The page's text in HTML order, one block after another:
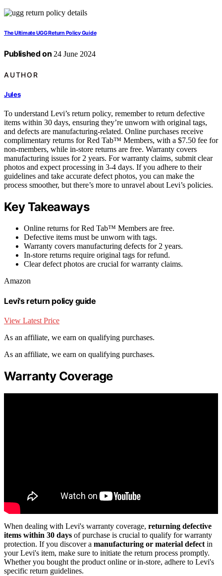
The Ultimate UGG Return Policy Guide
Published on 24 June 2024
AUTHOR
Jules
To understand Levi’s return policy, remember to return defective
items within 30 days, ensuring they’re unworn with original tags,
and defects are manufacturing-related. Online purchases receive
complimentary returns for Red Tab™ Members, with a $7.50 fee for
non-members, while in-store returns are free. Warranty covers
manufacturing issues for 2 years. For warranty claims, submit clear
photos and expect processing in 3-4 days. If you adhere to their
guidelines and take accurate defect photos, you can make the
process smoother, but there’s more to unravel about Levi’s policies.
Key Takeaways
Online returns for Red Tab™ Members are free.
Defective items must be unworn with tags.
Warranty covers manufacturing defects for 2 years.
In-store returns require original tags for refund.
Clear defect photos are crucial for warranty claims.
Amazon
Levi's return policy guide
View Latest Price
As an affiliate, we earn on qualifying purchases.
As an affiliate, we earn on qualifying purchases.
Warranty Coverage
When dealing with Levi's warranty coverage, returning defective
items within 30 days of purchase is crucial to qualify for warranty
protection. If you discover a manufacturing or material defect in
your Levi's item, make sure to initiate the return process promptly.
Whether you bought the product online or in-store, adhere to Levi's
specific return guidelines.